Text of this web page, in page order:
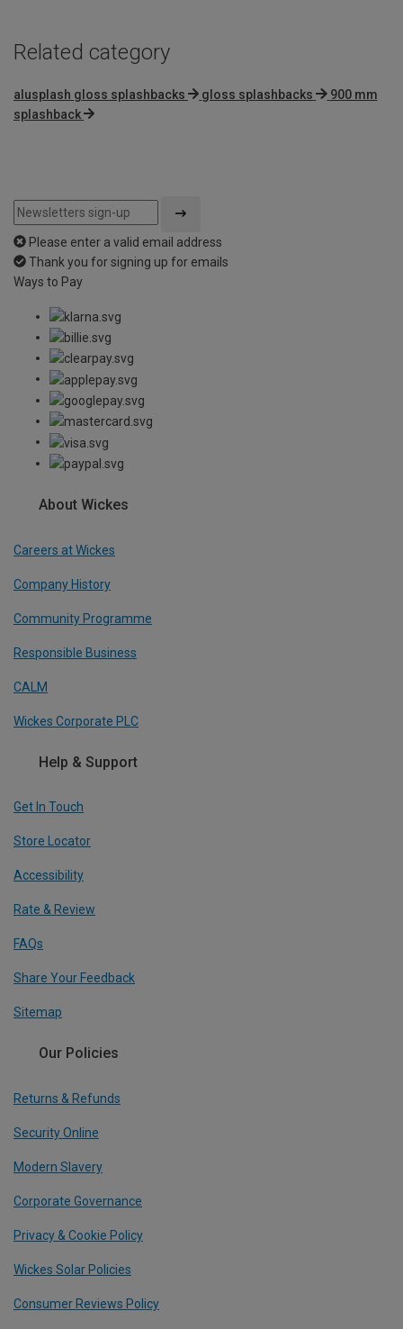
Related category
alusplash gloss splashbacks gloss splashbacks
900 mm
splashback
Please enter a valid email address
Thank you for signing up for emails
Ways to Pay
About Wickes
Careers at Wickes
Company History
Community Programme
Responsible Business
CALM
Wickes Corporate PLC
Help & Support
Get In Touch
Store Locator
Accessibility
Rate & Review
FAQs
Share Your Feedback
Sitemap
Our Policies
Returns & Refunds
Security Online
Modern Slavery
Corporate Governance
Privacy & Cookie Policy
Wickes Solar Policies
Consumer Reviews Policy